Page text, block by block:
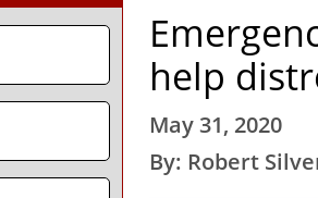
help
May 31, 2020
By: Robert